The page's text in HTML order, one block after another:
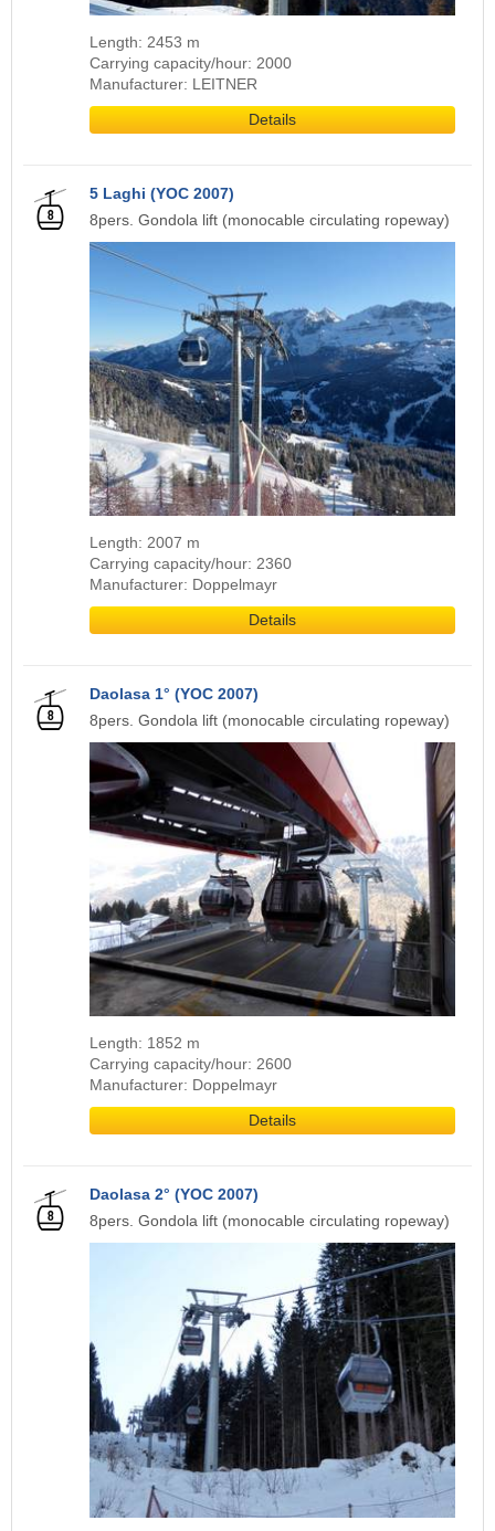
Length: 2453 m
Carrying capacity/hour: 2000
Manufacturer: LEITNER
Details
5 Laghi (YOC 2007)
8pers. Gondola lift (monocable circulating ropeway)
Length: 2007 m
Carrying capacity/hour: 2360
Manufacturer: Doppelmayr
Details
Daolasa 1° (YOC 2007)
8pers. Gondola lift (monocable circulating ropeway)
Length: 1852 m
Carrying capacity/hour: 2600
Manufacturer: Doppelmayr
Details
Daolasa 2° (YOC 2007)
8pers. Gondola lift (monocable circulating ropeway)